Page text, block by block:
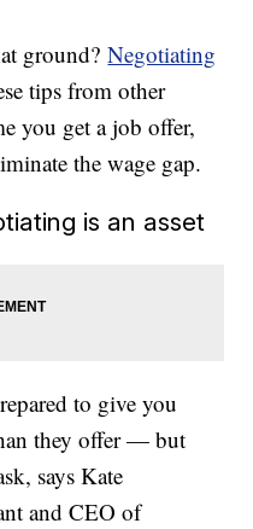
ground?Negotiating
tips from other
you get a job offer,
the wage gap.
is an asset
to give you
they offer — but
says Kate
and CEO of